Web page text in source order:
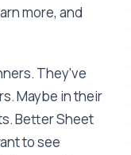
more, and
They've
Maybe in their
Better Sheet
to see